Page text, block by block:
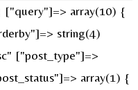
["query"]=> array(10) {
string(4)
["post_type"]=>
array(1) {